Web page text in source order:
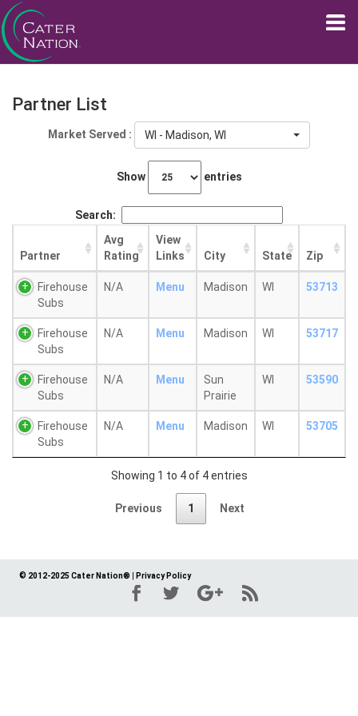
Partner List
Market Served : WI - Madison, WI
Show entries
Search:
Partner
Avg
Rating
View
Links
City State Zip
Firehouse
Subs
N/A Menu Madison WI 53713
Firehouse
Subs
N/A Menu Madison WI 53717
Firehouse
Subs
N/A Menu
Sun
Prairie
WI 53590
Firehouse
Subs
N/A Menu Madison WI 53705
Showing 1 to 4 of 4 entries
Previous 1 Next
© 2012-2025 Cater Nation® Privacy Policy